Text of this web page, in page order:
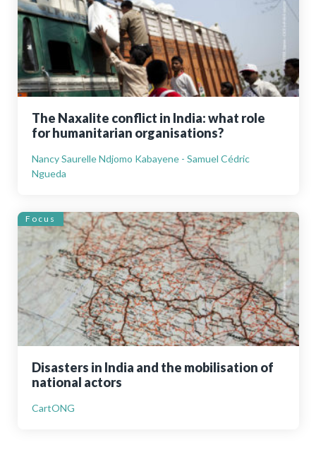
The Naxalite conflict in India: what role
for humanitarian organisations?
Nancy Saurelle Ndjomo Kabayene - Samuel Cédric
Ngueda
Focus
Disasters in India and the mobilisation of
national actors
CartONG